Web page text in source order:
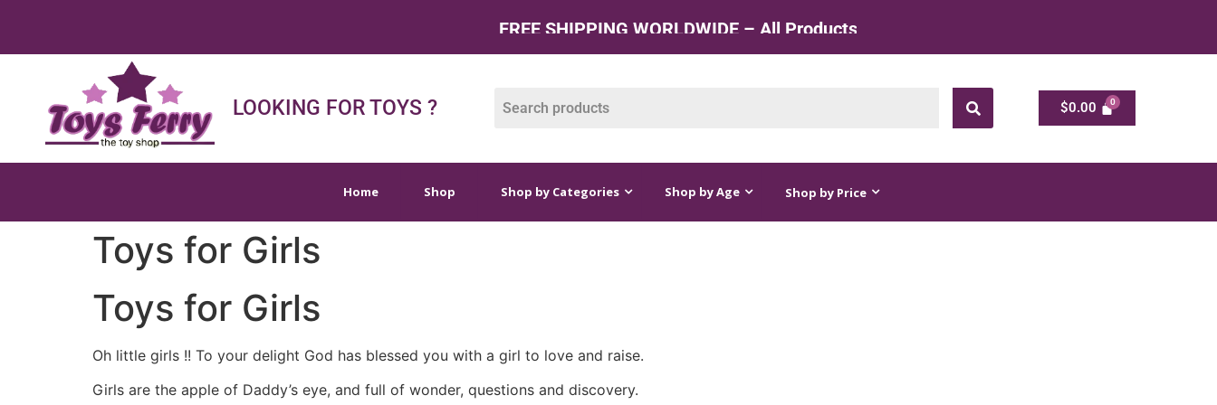
FREE SHIPPING WORLDWIDE – All Products at Factory Rate
LOOKING FOR TOYS ? $0.00
Home Shop Shop by Categories Shop by Age Shop by Price
Shop by Categories Shop by Age
Toys for Girls
Toys for Girls
Oh little girls !! To your delight God has blessed you with a girl to love and raise.
Girls are the apple of Daddy’s eye, and full of wonder, questions and discovery.